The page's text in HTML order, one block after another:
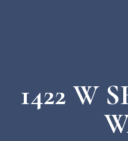
1422 W